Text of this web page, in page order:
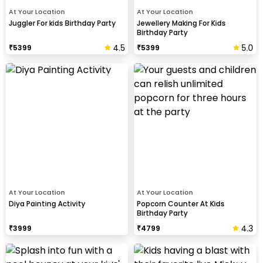
At Your Location
Juggler For kids Birthday Party
₹5399 4.5
At Your Location
Jewellery Making For Kids
Birthday Party
₹5399 5.0
At Your Location
Diya Painting Activity
₹3999
At Your Location
Popcorn Counter At Kids
Birthday Party
₹4799 4.3